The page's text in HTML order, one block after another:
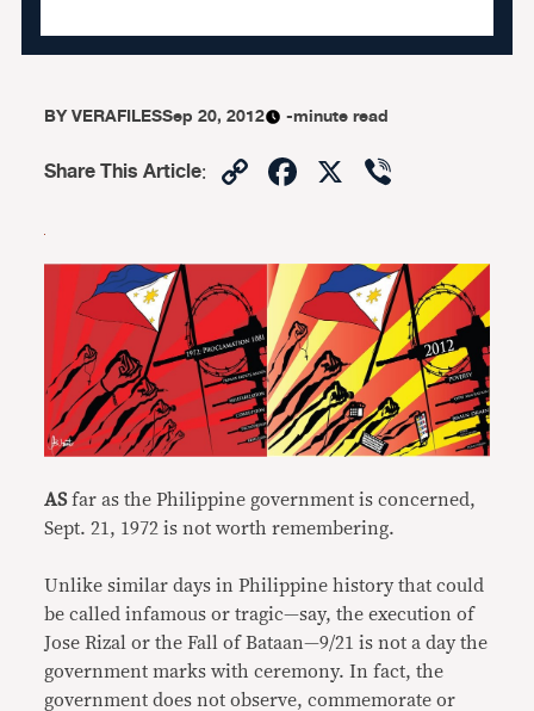
BYVERAFILESSep 20, 2012 -minute read
Share This Article: CopyFacebook
X
ASfar as the Philippine government is concerned,
Sept. 21, 1972 is not worth remembering.
Unlike similar days in Philippine history that could
be called infamous or tragic—say, the execution of
Jose Rizal or the Fall of Bataan—9/21 is not a day the
government marks with ceremony. In fact, the
government does not observe, commemorate or